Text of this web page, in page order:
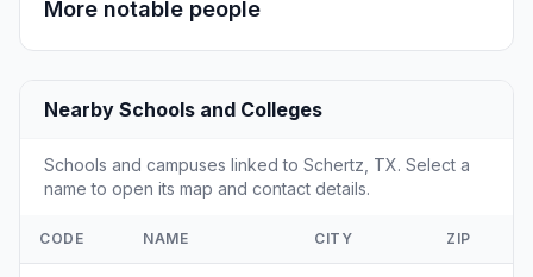
More notable people
Nearby Schools and Colleges
Schools and campuses linked to Schertz, TX. Select a
name to open its map and contact details.
CODE NAME CITY ZIP